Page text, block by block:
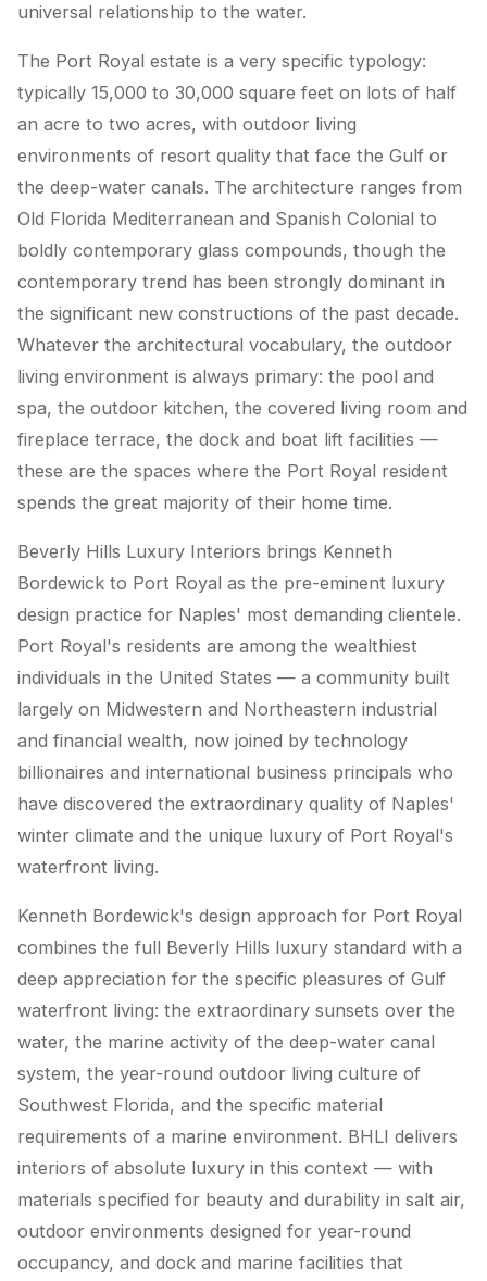
universal relationship to the water.
The Port Royal estate is a very specific typology:
typically 15,000 to 30,000 square feet on lots of half
an acre to two acres, with outdoor living
environments of resort quality that face the Gulf or
the deep-water canals. The architecture ranges from
Old Florida Mediterranean and Spanish Colonial to
boldly contemporary glass compounds, though the
contemporary trend has been strongly dominant in
the significant new constructions of the past decade.
Whatever the architectural vocabulary, the outdoor
living environment is always primary: the pool and
spa, the outdoor kitchen, the covered living room and
fireplace terrace, the dock and boat lift facilities —
these are the spaces where the Port Royal resident
spends the great majority of their home time.
Beverly Hills Luxury Interiors brings Kenneth
Bordewick to Port Royal as the pre-eminent luxury
design practice for Naples' most demanding clientele.
Port Royal's residents are among the wealthiest
individuals in the United States — a community built
largely on Midwestern and Northeastern industrial
and financial wealth, now joined by technology
billionaires and international business principals who
have discovered the extraordinary quality of Naples'
winter climate and the unique luxury of Port Royal's
waterfront living.
Kenneth Bordewick's design approach for Port Royal
combines the full Beverly Hills luxury standard with a
deep appreciation for the specific pleasures of Gulf
waterfront living: the extraordinary sunsets over the
water, the marine activity of the deep-water canal
system, the year-round outdoor living culture of
Southwest Florida, and the specific material
requirements of a marine environment. BHLI delivers
interiors of absolute luxury in this context — with
materials specified for beauty and durability in salt air,
outdoor environments designed for year-round
occupancy, and dock and marine facilities that